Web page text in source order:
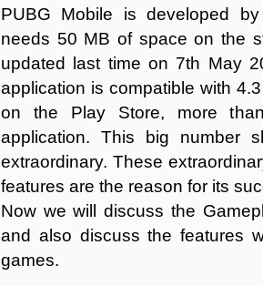
PUBG Mobile is developed
needs 50 MB of space on the
updated last time on 7th May
application is compatible with
on the Play Store, more
application. This big number
extraordinary. These
features are the reason for its
Now we will discuss the
and also discuss the features
games.